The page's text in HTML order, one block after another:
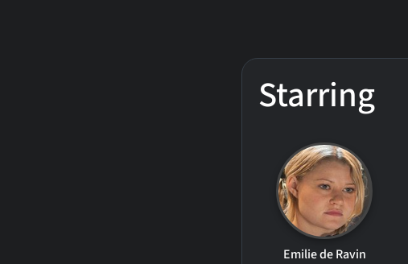
Starring
Emilie de Ravin